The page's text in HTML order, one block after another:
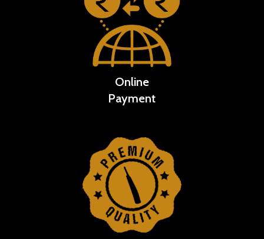
Online
Payment